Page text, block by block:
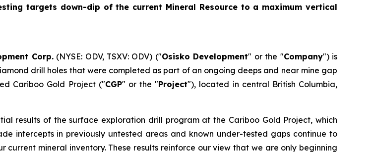
targets down-dip of the current Mineral Resource to a maximum vertical
Corp.(NYSE: ODV, TSXV: ODV) ("Osisko Development" or the "Company") is
drill holes that were completed as part of an ongoing deeps and near mine gap
Cariboo Gold Project ("CGP" or the "Project"), located in central British Columbia,
results of the surface exploration drill program at the Cariboo Gold Project, which
intercepts in previously untested areas and known under-tested gaps continue to
mineral inventory. These results reinforce our view that we are only beginning